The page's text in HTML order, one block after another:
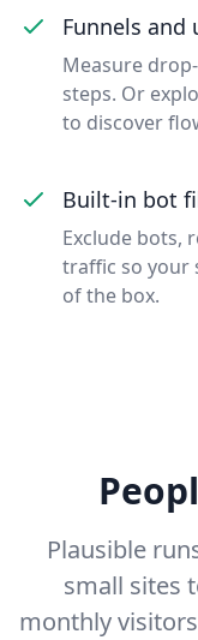
Funnels and
Measure
steps. Or
to discover
Built-in bot
Exclude bots,
traffic so your
of the box.
Plausible
small sites
monthly